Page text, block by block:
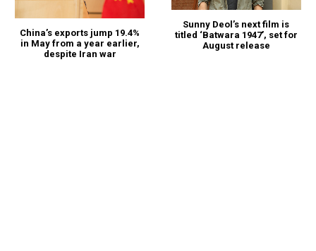
China’s exports jump 19.4%
in May from a year earlier,
despite Iran war
Sunny Deol’s next film is
titled ‘Batwara 1947’, set for
August release